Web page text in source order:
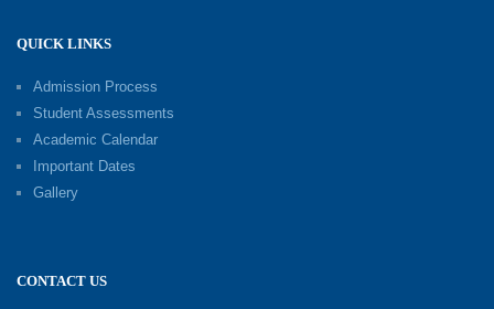
Investiture Ceremony 2026–27
19-05-2026
QUICK LINKS
Admission Process
Student Assessments
Academic Calendar
Important Dates
Gallery
CONTACT US